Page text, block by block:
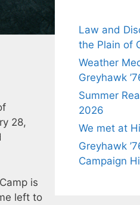
28,
is
left to
Law and
the Plain of
Weather
Greyhawk
Summer
2026
We met at
Greyhawk
Campaign